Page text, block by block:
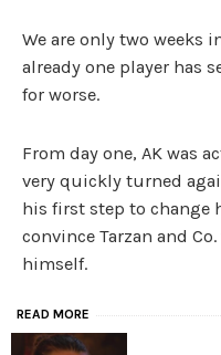
We are only two weeks
already one player has
for worse.
From day one, AK was
very quickly turned
his first step to change
convince Tarzan and
himself.
READ MORE